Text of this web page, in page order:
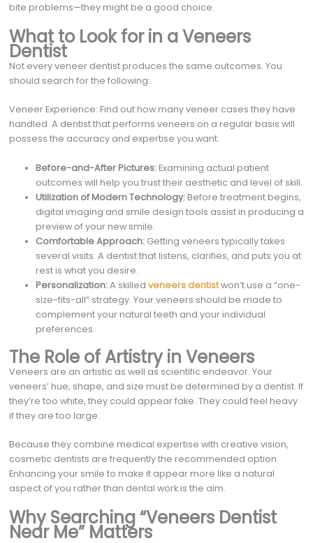
bite problems—they might be a good choice.
What to Look for in a Veneers
Dentist
Not every veneer dentist produces the same outcomes. You
should search for the following:
Veneer Experience: Find out how many veneer cases they have
handled. A dentist that performs veneers on a regular basis will
possess the accuracy and expertise you want.
Before-and-After Pictures:Examining actual patient
outcomes will help you trust their aesthetic and level of skill.
Utilization of Modern Technology:Before treatment begins,
digital imaging and smile design tools assist in producing a
preview of your new smile.
Comfortable Approach: Getting veneers typically takes
several visits. A dentist that listens, clarifies, and puts you at
rest is what you desire.
Personalization:A skilledveneers dentistwon’t use a “one-
size-fits-all” strategy. Your veneers should be made to
complement your natural teeth and your individual
preferences.
The Role of Artistry in Veneers
Veneers are an artistic as well as scientific endeavor. Your
veneers’ hue, shape, and size must be determined by a dentist. If
they’re too white, they could appear fake. They could feel heavy
if they are too large.
Because they combine medical expertise with creative vision,
cosmetic dentists are frequently the recommended option.
Enhancing your smile to make it appear more like a natural
aspect of you rather than dental work is the aim.
Why Searching “Veneers Dentist
Near Me” Matters